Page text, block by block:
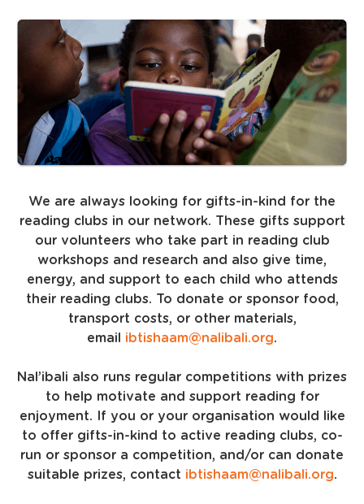
We are always looking for gifts-in-kind for the
reading clubs in our network. These gifts support
our volunteers who take part in reading club
workshops and research and also give time,
energy, and support to each child who attends
their reading clubs. To donate or sponsor food,
transport costs, or other materials,
email ibtishaam@nalibali.org.
Nal’ibali also runs regular competitions with prizes
to help motivate and support reading for
enjoyment. If you or your organisation would like
to offer gifts-in-kind to active reading clubs, co-
run or sponsor a competition, and/or can donate
suitable prizes, contact ibtishaam@nalibali.org.